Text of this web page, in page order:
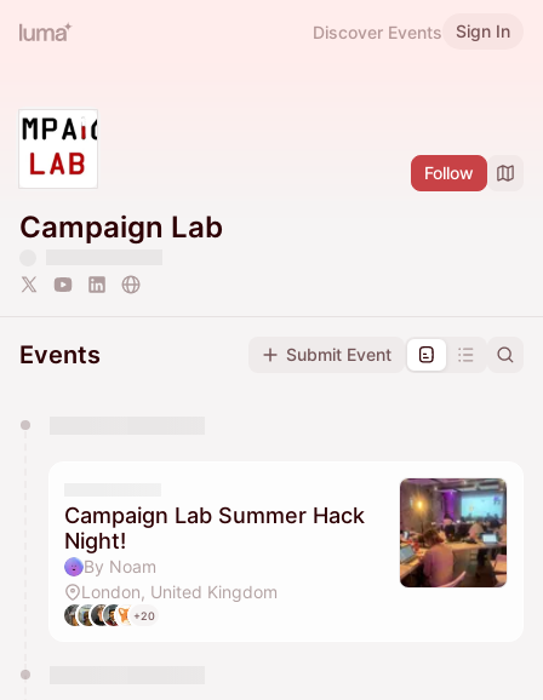
Discover Events Sign In
Follow
Campaign Lab
Events Submit Event
They will show up on the schedule once approved
Campaign Lab Summer Hack
Night!
By Noam
London, United Kingdom
+20